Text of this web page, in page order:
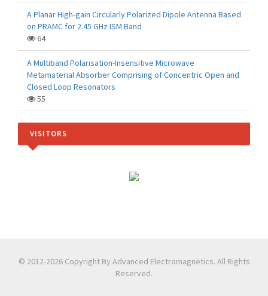
A Planar High-gain Circularly Polarized Dipole Antenna Based
on PRAMC for 2.45 GHz ISM Band
64
A Multiband Polarisation-Insensitive Microwave
Metamaterial Absorber Comprising of Concentric Open and
Closed Loop Resonators
55
VISITORS
© 2012-2026 Copyright By Advanced Electromagnetics. All Rights
Reserved.